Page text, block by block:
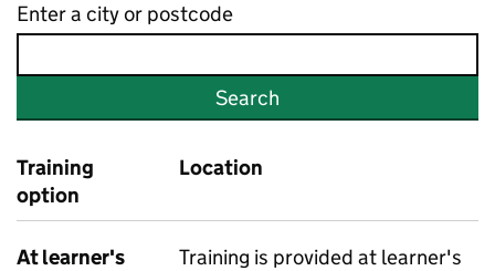
Enter a city or postcode
Search
Training
option
Location
At learner's
Training is provided at learner's